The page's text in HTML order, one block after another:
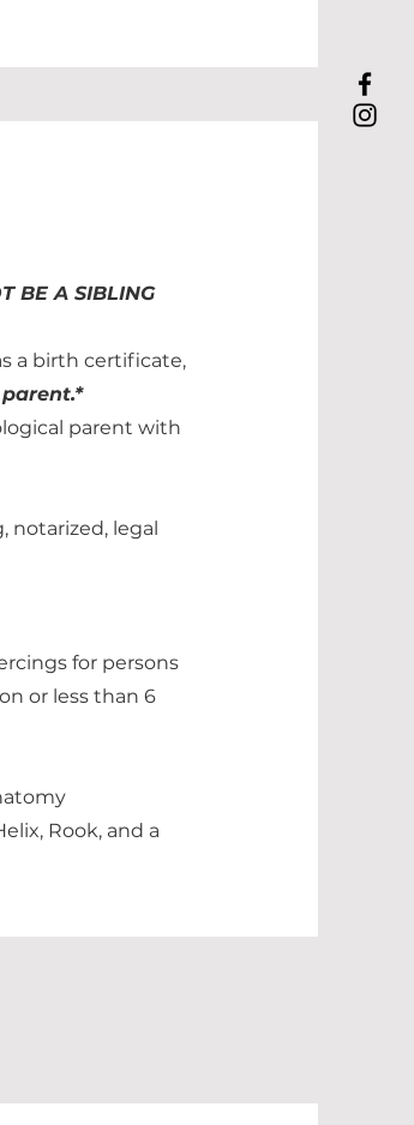
BE A SIBLING
a birth certificate,
parent with
notarized, legal
for persons
or less than 6
Rook, and a